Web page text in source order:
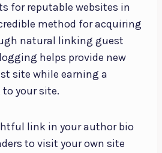
for reputable websites in
method for acquiring
natural linking guest
helps provide new
site while earning a
your site.
link in your author bio
to visit your own site